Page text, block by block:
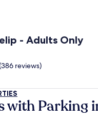
- Adults Only
reviews)
with Parking